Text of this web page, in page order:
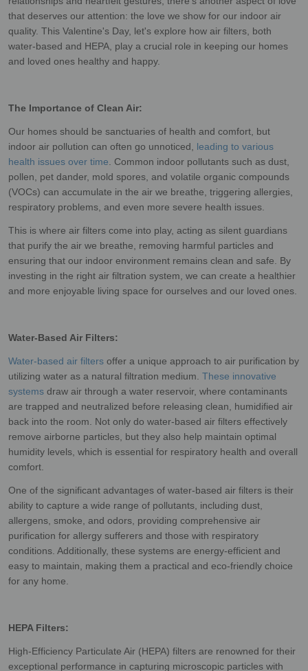
that deserves our attention: the love we show for our indoor air
quality. This Valentine's Day, let's explore how air filters, both
water-based and HEPA, play a crucial role in keeping our homes
and loved ones healthy and happy.
The Importance of Clean Air:
Our homes should be sanctuaries of health and comfort, but
indoor air pollution can often go unnoticed, leading to various
health issues over time. Common indoor pollutants such as dust,
pollen, pet dander, mold spores, and volatile organic compounds
(VOCs) can accumulate in the air we breathe, triggering allergies,
respiratory problems, and even more severe health issues.
This is where air filters come into play, acting as silent guardians
that purify the air we breathe, removing harmful particles and
ensuring that our indoor environment remains clean and safe. By
investing in the right air filtration system, we can create a healthier
and more enjoyable living space for ourselves and our loved ones.
Water-Based Air Filters:
Water-based air filters offer a unique approach to air purification by
utilizing water as a natural filtration medium. These innovative
systems draw air through a water reservoir, where contaminants
are trapped and neutralized before releasing clean, humidified air
back into the room. Not only do water-based air filters effectively
remove airborne particles, but they also help maintain optimal
humidity levels, which is essential for respiratory health and overall
comfort.
One of the significant advantages of water-based air filters is their
ability to capture a wide range of pollutants, including dust,
allergens, smoke, and odors, providing comprehensive air
purification for allergy sufferers and those with respiratory
conditions. Additionally, these systems are energy-efficient and
easy to maintain, making them a practical and eco-friendly choice
for any home.
HEPA Filters:
High-Efficiency Particulate Air (HEPA) filters are renowned for their
exceptional performance in capturing microscopic particles with